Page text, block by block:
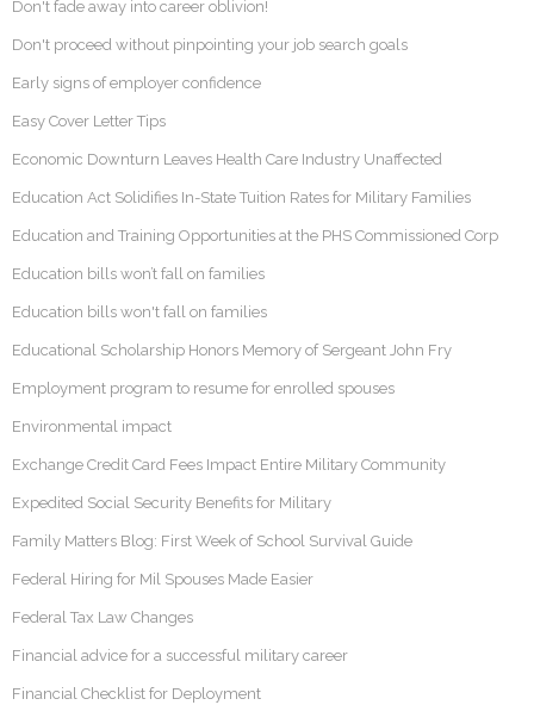
Don't fade away into career oblivion!
Don't proceed without pinpointing your job search goals
Early signs of employer confidence
Easy Cover Letter Tips
Economic Downturn Leaves Health Care Industry Unaffected
Education Act Solidifies In-State Tuition Rates for Military Families
Education and Training Opportunities at the PHS Commissioned Corp
Education bills won’t fall on families
Education bills won't fall on families
Educational Scholarship Honors Memory of Sergeant John Fry
Employment program to resume for enrolled spouses
Environmental impact
Exchange Credit Card Fees Impact Entire Military Community
Expedited Social Security Benefits for Military
Family Matters Blog: First Week of School Survival Guide
Federal Hiring for Mil Spouses Made Easier
Federal Tax Law Changes
Financial advice for a successful military career
Financial Checklist for Deployment